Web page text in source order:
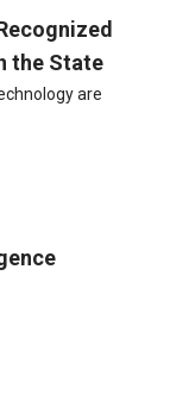
the State
are